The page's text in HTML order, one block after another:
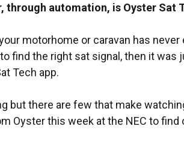
through automation, is Oyster Sat
motorhome or caravan has
find the right sat signal, then it was
Tech app.
but there are few that make
Oyster this week at the NEC to find